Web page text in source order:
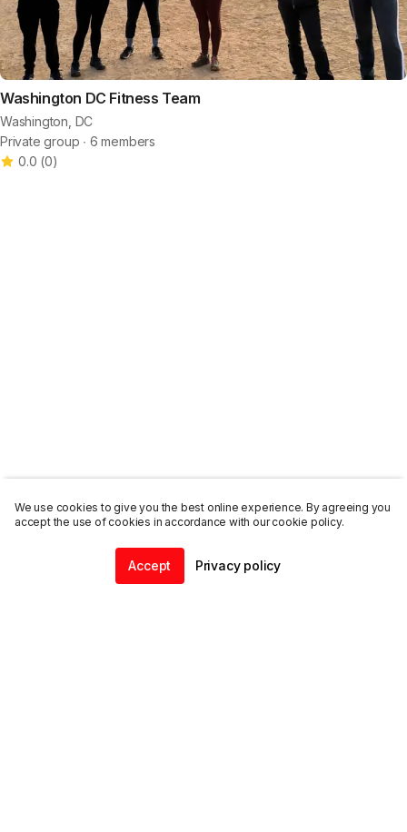
Washington DC Fitness Team
Washington, DC
Private group ∙ 6 members
0.0 (0)
We use cookies to give you the best online experience. By agreeing you
accept the use of cookies in accordance with our cookie policy.
Accept Privacy policy